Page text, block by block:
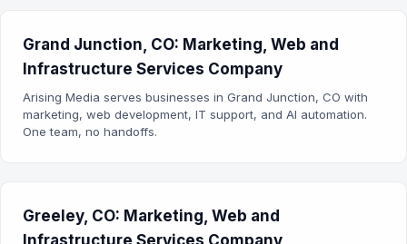
Grand Junction, CO: Marketing, Web and
Infrastructure Services Company
Arising Media serves businesses in Grand Junction, CO with
marketing, web development, IT support, and AI automation.
One team, no handoffs.
Greeley, CO: Marketing, Web and
Infrastructure Services Company